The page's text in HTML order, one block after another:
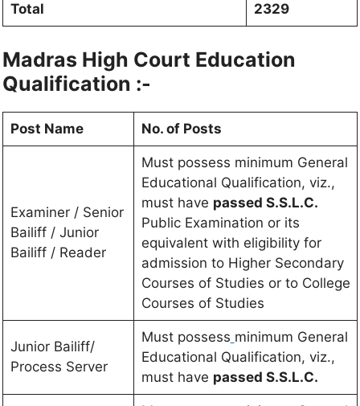
Total 2329
Madras High Court Education
Qualification :-
Post Name No. of Posts
Examiner / Senior
Bailiff / Junior
Bailiff / Reader
Must possess minimum General
Educational Qualification, viz.,
must have passed S.S.L.C.
Public Examination or its
equivalent with eligibility for
admission to Higher Secondary
Courses of Studies or to College
Courses of Studies
Junior Bailiff/
Process Server
Must possess minimum General
Educational Qualification, viz.,
must have passed S.S.L.C.